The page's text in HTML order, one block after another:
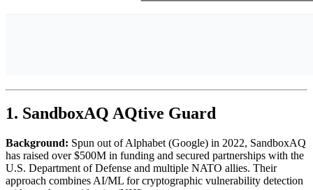
1. SandboxAQ AQtive Guard
Background: Spun out of Alphabet (Google) in 2022, SandboxAQ
has raised over $500M in funding and secured partnerships with the
U.S. Department of Defense and multiple NATO allies. Their
approach combines AI/ML for cryptographic vulnerability detection